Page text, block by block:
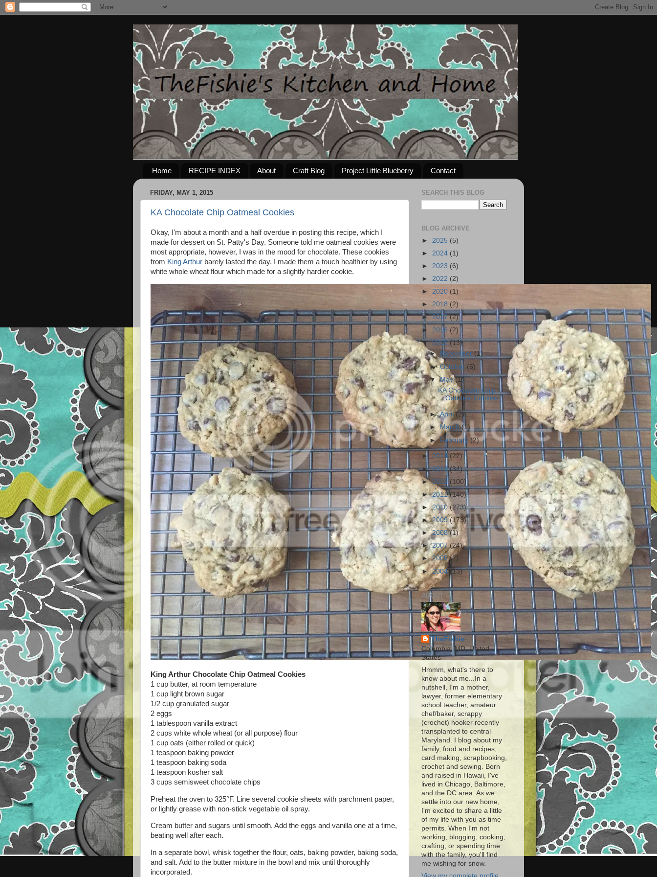
Home RECIPE INDEX About Craft Blog Project Little Blueberry Contact
FRIDAY, MAY 1, 2015
KA Chocolate Chip Oatmeal Cookies
Okay, I'm about a month and a half overdue in posting this recipe, which I
made for dessert on St. Patty's Day. Someone told me oatmeal cookies were
most appropriate, however, I was in the mood for chocolate. These cookies
from King Arthur barely lasted the day. I made them a touch healthier by using
white whole wheat flour which made for a slightly hardier cookie.
King Arthur Chocolate Chip Oatmeal Cookies
1 cup butter, at room temperature
1 cup light brown sugar
1/2 cup granulated sugar
2 eggs
1 tablespoon vanilla extract
2 cups white whole wheat (or all purpose) flour
1 cup oats (either rolled or quick)
1 teaspoon baking powder
1 teaspoon baking soda
1 teaspoon kosher salt
3 cups semisweet chocolate chips
Preheat the oven to 325°F. Line several cookie sheets with parchment paper,
or lightly grease with non-stick vegetable oil spray.
Cream butter and sugars until smooth. Add the eggs and vanilla one at a time,
beating well after each.
In a separate bowl, whisk together the flour, oats, baking powder, baking soda,
and salt. Add to the butter mixture in the bowl and mix until thoroughly
incorporated.
SEARCH THIS BLOG
BLOG ARCHIVE
► 2025 (5)
► 2024 (1)
► 2023 (6)
► 2022 (2)
► 2020 (1)
► 2018 (2)
►2017(2)
► 2016 (2)
▼2015(13)
► November(1)
►October (6)
▼May(1)
KA Chocolate Chip
Oatmeal Cookies
►April(2)
►March(1)
►February (2)
►2014(22)
►2013(34)
►2012 (100)
►2011(140)
►2010(273)
►2009(173)
►2008(1)
►2007(24)
►2005(2)
►2004(13)
ABOUT
TheFishie
Columbia, MD, United
States
Hmmm, what's there to
know about me...In a
nutshell, I'm a mother,
lawyer, former elementary
school teacher, amateur
chef/baker, scrappy
(crochet) hooker recently
transplanted to central
Maryland. I blog about my
family, food and recipes,
card making, scrapbooking,
crochet and sewing. Born
and raised in Hawaii, I've
lived in Chicago, Baltimore,
and the DC area. As we
settle into our new home,
I'm excited to share a little
of my life with you as time
permits. When I'm not
working, blogging, cooking,
crafting, or spending time
with the family, you'll find
me wishing for snow.